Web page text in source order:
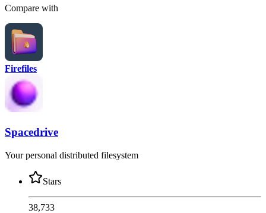
Compare with
Firefiles
Spacedrive
Your personal distributed filesystem
Stars
38,733